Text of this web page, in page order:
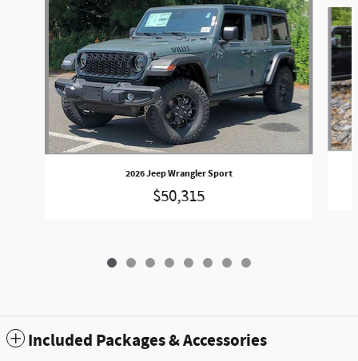
2026 Jeep Wrangler Sport
$50,315
Included Packages & Accessories